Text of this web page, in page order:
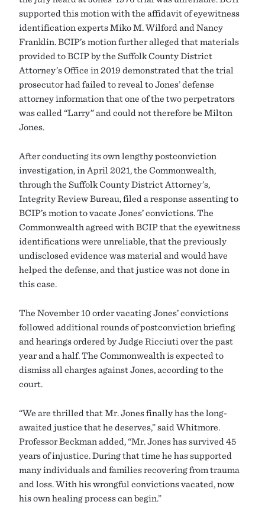
supported this motion with the affidavit of eyewitness
identification experts Miko M. Wilford and Nancy
Franklin. BCIP’s motion further alleged that materials
provided to BCIP by the Suffolk County District
Attorney’s Office in 2019 demonstrated that the trial
prosecutor had failed to reveal to Jones’ defense
attorney information that one of the two perpetrators
was called “Larry” and could not therefore be Milton
Jones.
After conducting its own lengthy postconviction
investigation, in April 2021, the Commonwealth,
through the Suffolk County District Attorney’s,
Integrity Review Bureau, filed a response assenting to
BCIP’s motion to vacate Jones’ convictions. The
Commonwealth agreed with BCIP that the eyewitness
identifications were unreliable, that the previously
undisclosed evidence was material and would have
helped the defense, and that justice was not done in
this case.
The November 10 order vacating Jones’ convictions
followed additional rounds of postconviction briefing
and hearings ordered by Judge Ricciuti over the past
year and a half. The Commonwealth is expected to
dismiss all charges against Jones, according to the
court.
“We are thrilled that Mr. Jones finally has the long-
awaited justice that he deserves,” said Whitmore.
Professor Beckman added, “Mr. Jones has survived 45
years of injustice. During that time he has supported
many individuals and families recovering from trauma
and loss. With his wrongful convictions vacated, now
his own healing process can begin.”